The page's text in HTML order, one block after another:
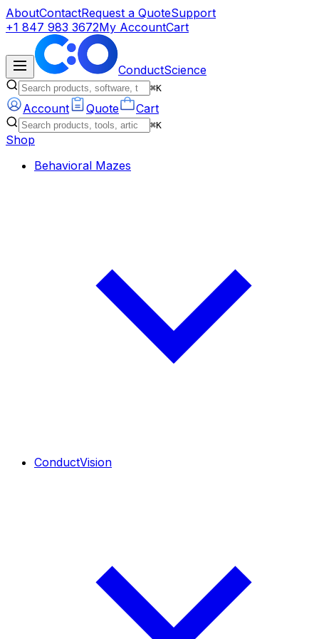
AboutContactRequest a QuoteSupport
+1 847 983 3672My AccountCart
ConductScience
⌘K
Account Quote Cart
⌘K
Shop
Behavioral Mazes
ConductVision